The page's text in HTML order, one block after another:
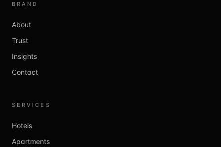
BRAND
About
Trust
Insights
Contact
SERVICES
Hotels
Apartments